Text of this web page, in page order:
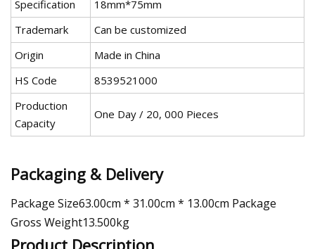
Specification
18mm*75mm
Trademark
Can be customized
Origin
Made in China
HS Code
8539521000
Production
Capacity
One Day / 20, 000 Pieces
Packaging & Delivery
Package Size63.00cm * 31.00cm * 13.00cm Package
Gross Weight13.500kg